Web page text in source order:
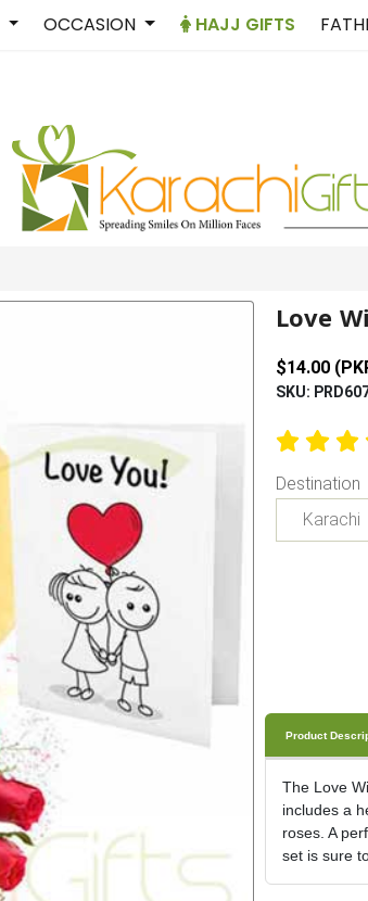
OCCASION HAJJ GIFTS
Love
$14.00
SKU:
Destination
Product
The Love
includes a
roses. A
set is sure